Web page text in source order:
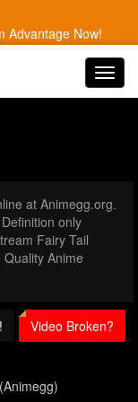
Advantage Now!
at Animegg.org.
only
Fairy Tail
Anime
Video Broken?
(Animegg)